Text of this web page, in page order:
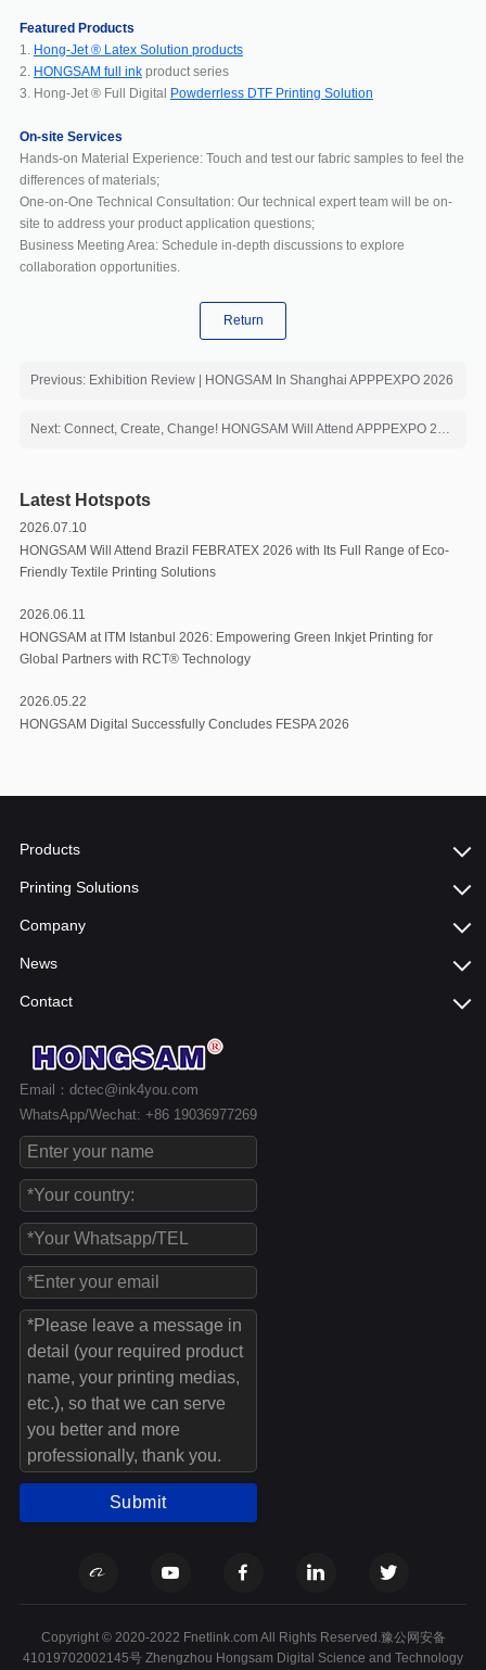
Featured Products
1. Hong-Jet ® Latex Solution products
2. HONGSAM full inkproduct series
3. Hong-Jet ® Full Digital Powderrless DTF Printing Solution
On-site Services
Hands-on Material Experience: Touch and test our fabric samples to feel the
differences of materials;
One-on-One Technical Consultation: Our technical expert team will be on-
site to address your product application questions;
Business Meeting Area: Schedule in-depth discussions to explore
collaboration opportunities.
Return
Previous: Exhibition Review | HONGSAM In Shanghai APPPEXPO 2026
Next: Connect, Create, Change! HONGSAM Will Attend APPPEXPO 2026 with Core Products
Latest Hotspots
2026.07.10
HONGSAM Will Attend Brazil FEBRATEX 2026 with Its Full Range of Eco-
Friendly Textile Printing Solutions
2026.06.11
HONGSAM at ITM Istanbul 2026: Empowering Green Inkjet Printing for
Global Partners with RCT®️ Technology
2026.05.22
HONGSAM Digital Successfully Concludes FESPA 2026
Products
Printing Solutions
Company
News
Contact
Email：dctec@ink4you.com
WhatsApp/Wechat: +86 19036977269
Submit
Copyright © 2020-2022 Fnetlink.com All Rights Reserved.豫公网安备
41019702002145号 Zhengzhou Hongsam Digital Science and Technology